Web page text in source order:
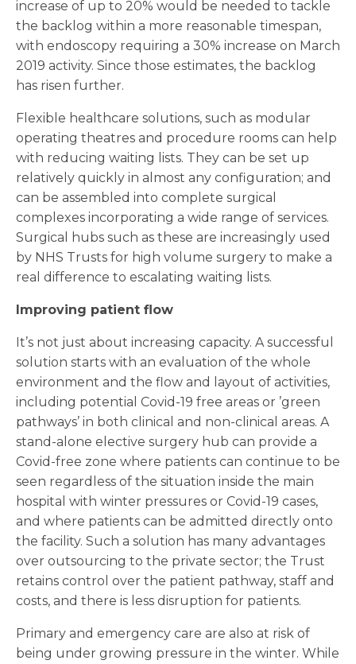
increase of up to 20% would be needed to tackle
the backlog within a more reasonable timespan,
with endoscopy requiring a 30% increase on March
2019 activity. Since those estimates, the backlog
has risen further.
Flexible healthcare solutions, such as modular
operating theatres and procedure rooms can help
with reducing waiting lists. They can be set up
relatively quickly in almost any configuration; and
can be assembled into complete surgical
complexes incorporating a wide range of services.
Surgical hubs such as these are increasingly used
by NHS Trusts for high volume surgery to make a
real difference to escalating waiting lists.
Improving patient flow
It’s not just about increasing capacity. A successful
solution starts with an evaluation of the whole
environment and the flow and layout of activities,
including potential Covid-19 free areas or ’green
pathways’ in both clinical and non-clinical areas. A
stand-alone elective surgery hub can provide a
Covid-free zone where patients can continue to be
seen regardless of the situation inside the main
hospital with winter pressures or Covid-19 cases,
and where patients can be admitted directly onto
the facility. Such a solution has many advantages
over outsourcing to the private sector; the Trust
retains control over the patient pathway, staff and
costs, and there is less disruption for patients.
Primary and emergency care are also at risk of
being under growing pressure in the winter. While